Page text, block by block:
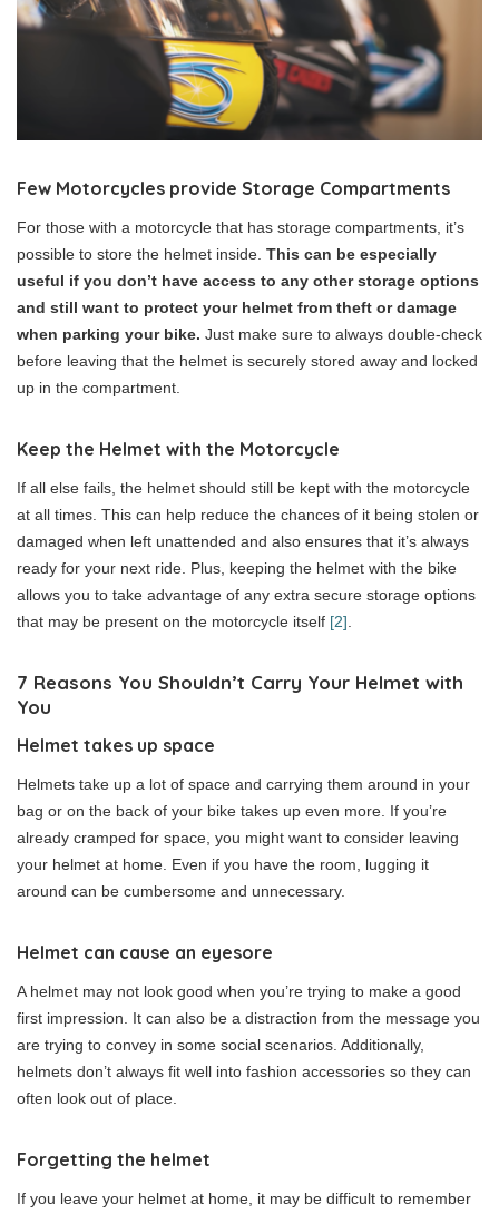
Few Motorcycles provide Storage Compartments
For those with a motorcycle that has storage compartments, it’s
possible to store the helmet inside. This can be especially
useful if you don’t have access to any other storage options
and still want to protect your helmet from theft or damage
when parking your bike. Just make sure to always double-check
before leaving that the helmet is securely stored away and locked
up in the compartment.
Keep the Helmet with the Motorcycle
If all else fails, the helmet should still be kept with the motorcycle
at all times. This can help reduce the chances of it being stolen or
damaged when left unattended and also ensures that it’s always
ready for your next ride. Plus, keeping the helmet with the bike
allows you to take advantage of any extra secure storage options
that may be present on the motorcycle itself [2]
7 Reasons You Shouldn’t Carry Your Helmet with
You
Helmet takes up space
Helmets take up a lot of space and carrying them around in your
bag or on the back of your bike takes up even more. If you’re
already cramped for space, you might want to consider leaving
your helmet at home. Even if you have the room, lugging it
around can be cumbersome and unnecessary.
Helmet can cause an eyesore
A helmet may not look good when you’re trying to make a good
first impression. It can also be a distraction from the message you
are trying to convey in some social scenarios. Additionally,
helmets don’t always fit well into fashion accessories so they can
often look out of place.
Forgetting the helmet
If you leave your helmet at home, it may be difficult to remember